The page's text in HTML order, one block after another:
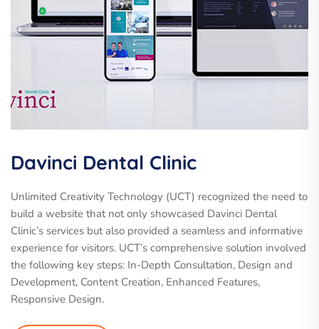
Davinci Dental Clinic
Unlimited Creativity Technology (UCT) recognized the need to
build a website that not only showcased Davinci Dental
Clinic’s services but also provided a seamless and informative
experience for visitors. UCT’s comprehensive solution involved
the following key steps: In-Depth Consultation, Design and
Development, Content Creation, Enhanced Features,
Responsive Design.